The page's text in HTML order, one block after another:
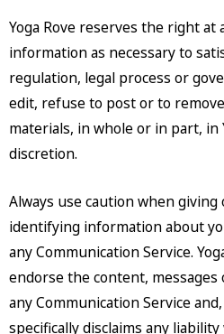
Yoga Rove reserves the right at
information as necessary to
regulation, legal process or
edit, refuse to post or to
materials, in whole or in part, in
discretion.
Always use caution when
identifying information about
any Communication Service.
endorse the content,
any Communication Service
specifically disclaims any